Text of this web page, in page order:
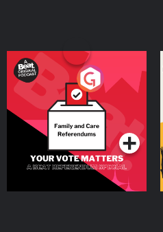
Your Vote Matters - A
Beat News Referendum
SpecialPodcast Series